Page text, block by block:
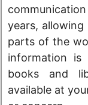
years,
parts of the
information is
books and
available at